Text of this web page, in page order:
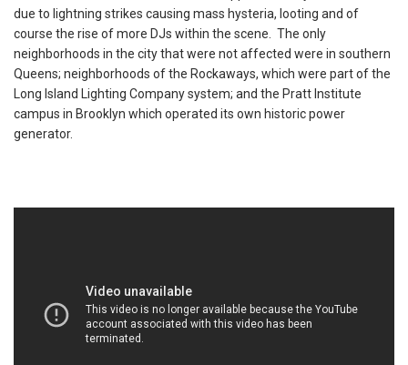
due to lightning strikes causing mass hysteria, looting and of
course the rise of more DJs within the scene. The only
neighborhoods in the city that were not affected were in southern
Queens; neighborhoods of the Rockaways, which were part of the
Long Island Lighting Company system; and the Pratt Institute
campus in Brooklyn which operated its own historic power
generator.